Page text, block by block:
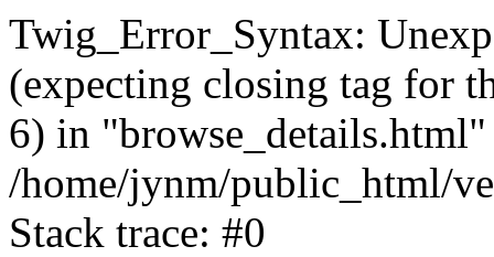
Twig_Error_Syntax:
(expecting closing tag for
6) in
/home/jynm/public_html/
Stack trace: #0